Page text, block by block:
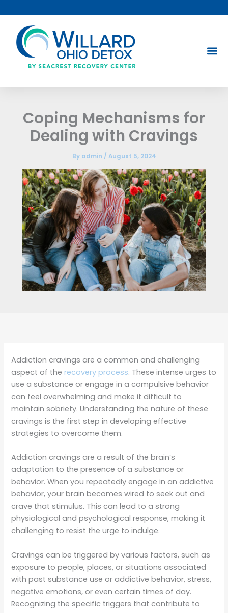
to
content
Coping Mechanisms for
Dealing with Cravings
By admin / August 5, 2024
Addiction cravings are a common and challenging
aspect of therecovery process. These intense urges to
use a substance or engage in a compulsive behavior
can feel overwhelming and make it difficult to
maintain sobriety. Understanding the nature of these
cravings is the first step in developing effective
strategies to overcome them.
Addiction cravings are a result of the brain’s
adaptation to the presence of a substance or
behavior. When you repeatedly engage in an addictive
behavior, your brain becomes wired to seek out and
crave that stimulus. This can lead to a strong
physiological and psychological response, making it
challenging to resist the urge to indulge.
Cravings can be triggered by various factors, such as
exposure to people, places, or situations associated
with past substance use or addictive behavior, stress,
negative emotions, or even certain times of day.
Recognizing the specific triggers that contribute to